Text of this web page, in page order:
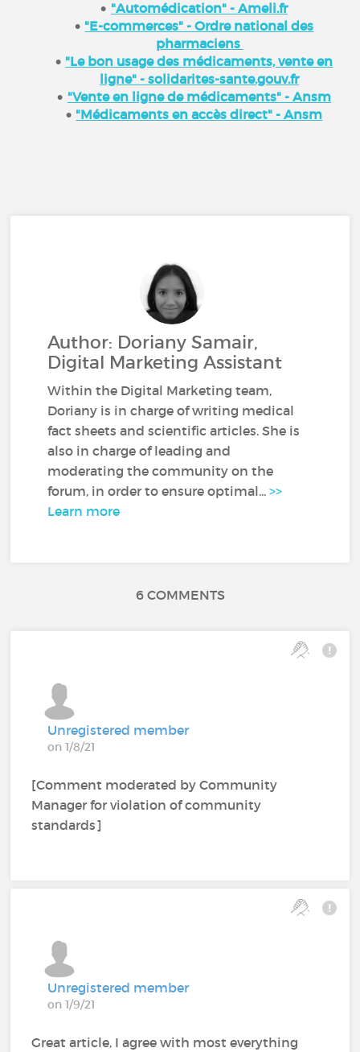
"Automédication" - Ameli.fr
"E-commerces" - Ordre national des
pharmaciens
"Le bon usage des médicaments, vente en
ligne" - solidarites-sante.gouv.fr
"Vente en ligne de médicaments" - Ansm
"Médicaments en accès direct" - Ansm
Author: Doriany Samair,
Digital Marketing Assistant
Within the Digital Marketing team,
Doriany is in charge of writing medical
fact sheets and scientific articles. She is
also in charge of leading and
moderating the community on the
forum, in order to ensure optimal...>>
Learn more
6 COMMENTS
Unregistered member
on 1/8/21
[Comment moderated by Community
Manager for violation of community
standards]
Unregistered member
on 1/9/21
Great article, I agree with most everything